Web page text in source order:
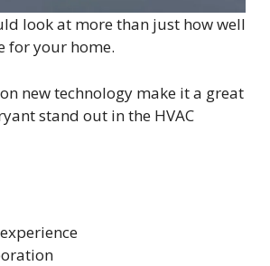
look at more than just how well
for your home.
new technology make it a great
stand out in the HVAC